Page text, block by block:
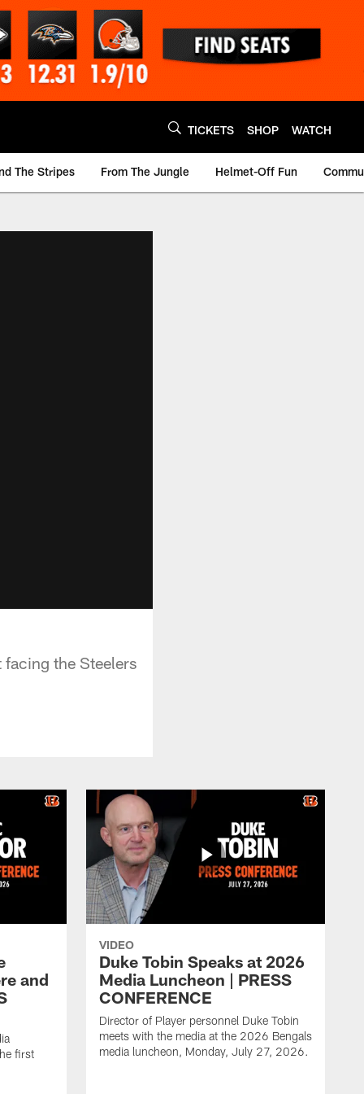
TICKETS SHOP WATCH
The Stripes From The Jungle Helmet-Off Fun
the Steelers
and
first
VIDEO
Duke Tobin Speaks at 2026
Media Luncheon | PRESS
CONFERENCE
Director of Player personnel Duke Tobin
meets with the media at the 2026 Bengals
media luncheon, Monday, July 27, 2026.